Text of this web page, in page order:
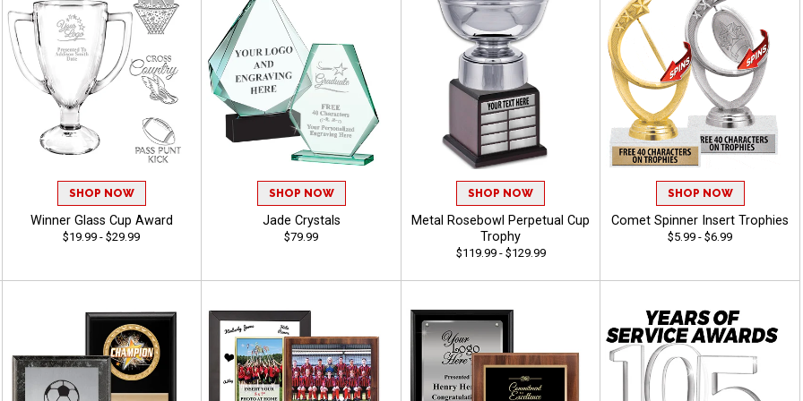
SHOP NOW
Winner Glass Cup Award
$19.99 - $29.99
SHOP NOW
Jade Crystals
$79.99
SHOP NOW
Metal Rosebowl Perpetual Cup
Trophy
$119.99 - $129.99
SHOP NOW
Comet Spinner Insert Trophies
$5.99 - $6.99